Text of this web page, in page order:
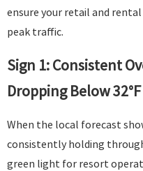
ensure your retail and
peak traffic.
Sign 1: Consistent
Dropping Below 32°F
When the local forecast
consistently holding
green light for resort